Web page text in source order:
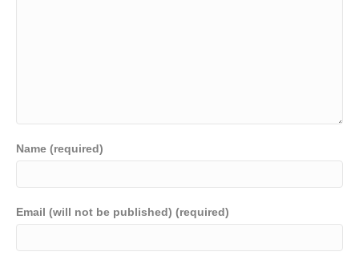
Name (required)
Email (will not be published) (required)